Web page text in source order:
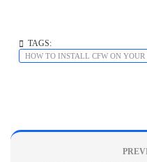
TAGS:
HOW TO INSTALL CFW ON